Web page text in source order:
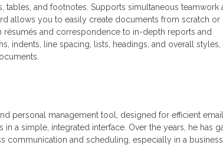
and footnotes. Supports simultaneous teamwork
allows you to easily create documents from scratch or
and correspondence to in-depth reports and
indents, line spacing, lists, headings, and overall styles,
personal management tool, designed for efficient email
in a simple, integrated interface. Over the years, he has
communication and scheduling, especially in a business